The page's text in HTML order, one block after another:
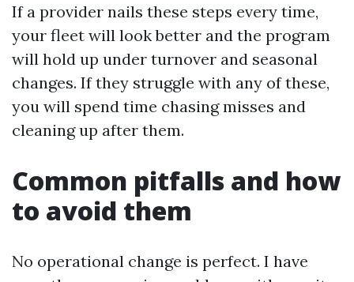
If a provider nails these steps every time,
your fleet will look better and the program
will hold up under turnover and seasonal
changes. If they struggle with any of these,
you will spend time chasing misses and
cleaning up after them.
Common pitfalls and how
to avoid them
No operational change is perfect. I have